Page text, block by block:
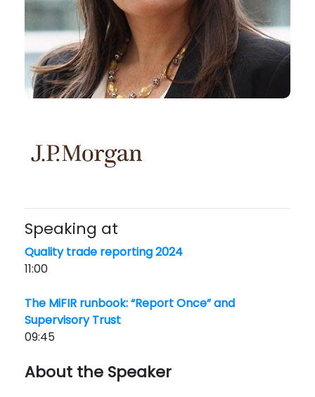
Speaking at
Quality trade reporting 2024
11:00
The MiFIR runbook: “Report Once” and
Supervisory Trust
09:45
About the Speaker